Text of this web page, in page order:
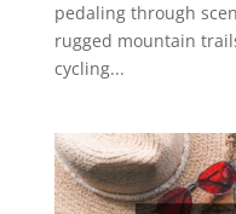
pedaling through
rugged mountain
cycling...